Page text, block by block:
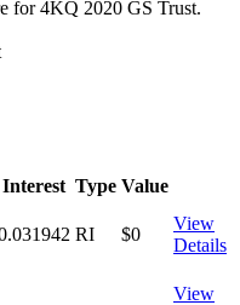
for 4KQ 2020 GS Trust.
Interest Type Value
RI $0
View
Details
View